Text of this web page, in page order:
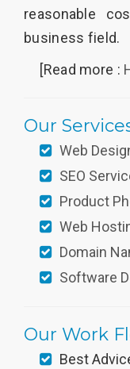
reasonable
business field.
[Read more :
Our
Web
SEO
Product
Web
Domain
Software
Our Work
Best